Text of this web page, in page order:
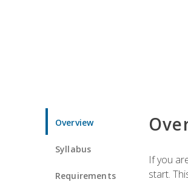
Overview
Syllabus
Requirements
If you
start.